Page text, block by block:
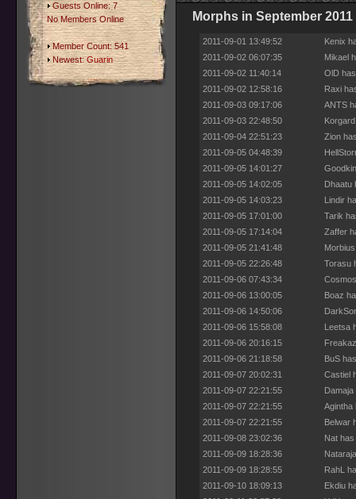
Guests Online: 7
No Members Online
Member Count: 541
Newest:Guarin
Morphs in September 2011
2011-09-01 13:49:52
Kenix
2011-09-02 06:07:35
Mikael
2011-09-02 11:40:14
OlD
2011-09-02 12:58:16
Raxi
2011-09-03 09:17:06
ANTS
2011-09-03 22:48:50
2011-09-04 22:51:23
Zion
2011-09-05 04:48:39
2011-09-05 14:01:27
2011-09-05 14:02:05
Dhaatu
2011-09-05 14:03:23
Lindir
2011-09-05 17:01:00
Tarik
2011-09-05 17:14:04
Zaffer
2011-09-05 21:41:48
2011-09-05 22:26:48
Torasu
2011-09-06 07:43:34
2011-09-06 13:00:05
Boaz
2011-09-06 14:50:06
2011-09-06 15:58:08
Leetsa
2011-09-06 20:16:15
2011-09-06 21:18:58
BuS
2011-09-07 20:02:31
Castiel
2011-09-07 22:21:55
2011-09-07 22:21:55
Agintha
2011-09-07 22:21:55
Belwar
2011-09-08 23:02:36
Nat
2011-09-09 18:28:36
2011-09-09 18:28:55
RahL
2011-09-10 18:09:13
Ekdiu